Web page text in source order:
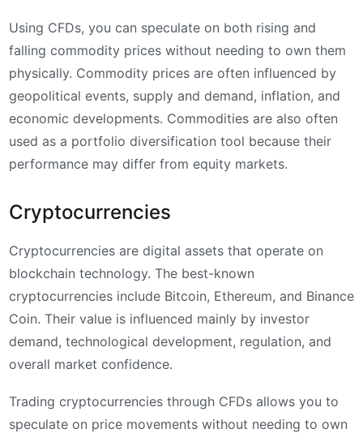
Using CFDs, you can speculate on both rising and
falling commodity prices without needing to own them
physically. Commodity prices are often influenced by
geopolitical events, supply and demand, inflation, and
economic developments. Commodities are also often
used as a portfolio diversification tool because their
performance may differ from equity markets.
Cryptocurrencies
Cryptocurrencies are digital assets that operate on
blockchain technology. The best-known
cryptocurrencies include Bitcoin, Ethereum, and Binance
Coin. Their value is influenced mainly by investor
demand, technological development, regulation, and
overall market confidence.
Trading cryptocurrencies through CFDs allows you to
speculate on price movements without needing to own